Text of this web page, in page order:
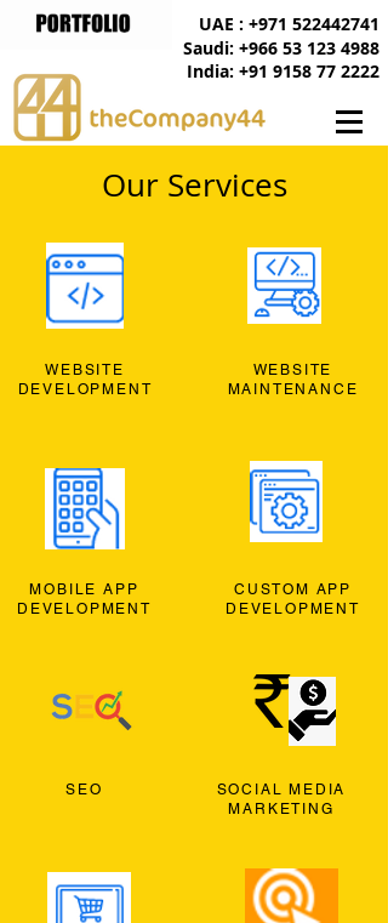
India: +91 9158 77 2222
UAE : +971 522442741
Saudi: +966 53 123 4988
Our Services
WEBSITE
DEVELOPMENT
MOBILE APP
DEVELOPMENT
SEO
WEBSITE
MAINTENANCE
CUSTOM APP
DEVELOPMENT
SOCIAL MEDIA
MARKETING